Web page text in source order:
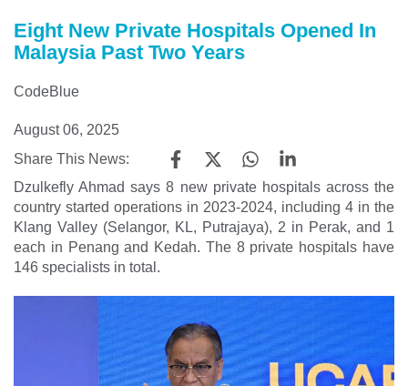
Eight New Private Hospitals Opened In
Malaysia Past Two Years
CodeBlue
August 06, 2025
Share This News:
Dzulkefly Ahmad says 8 new private hospitals across the
country started operations in 2023-2024, including 4 in the
Klang Valley (Selangor, KL, Putrajaya), 2 in Perak, and 1
each in Penang and Kedah. The 8 private hospitals have
146 specialists in total.